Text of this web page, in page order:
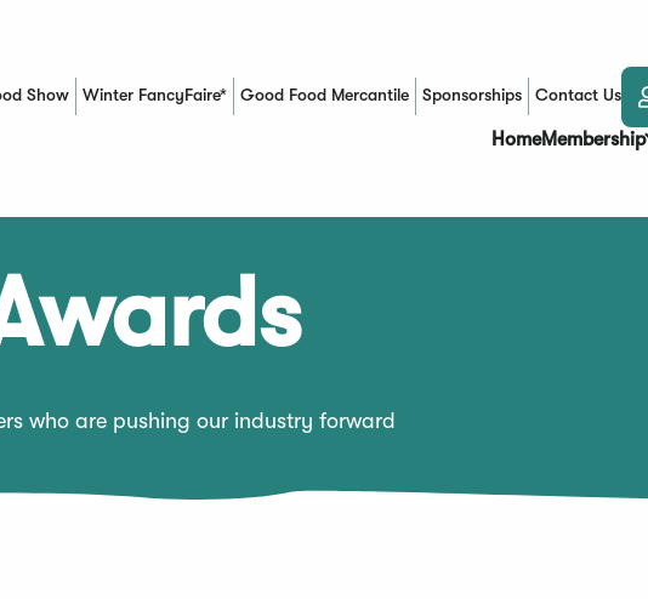
Show Winter FancyFaire* Good Food Mercantile
(Opens in a new window)Sponsorships Contact Us
HomeMembership
who are pushing our industry forward